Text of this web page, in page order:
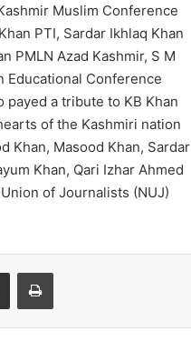
Muslim Conference
PTI, Sardar Ikhlaq Khan
PMLN Azad Kashmir, S M
Educational Conference
payed a tribute to KB Khan
of the Kashmiri nation
Khan, Masood Khan, Sardar
Khan, Qari Izhar Ahmed
of Journalists (NUJ)